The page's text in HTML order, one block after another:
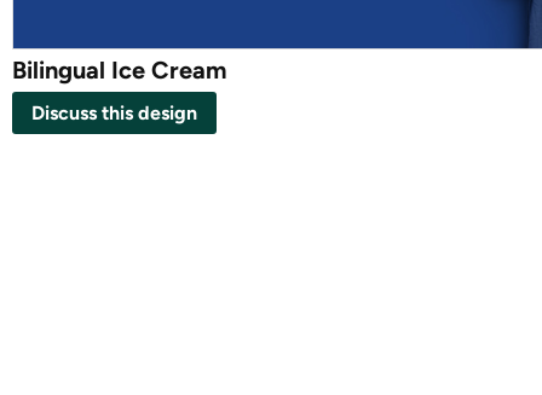
Bilingual Ice Cream
Discuss this design